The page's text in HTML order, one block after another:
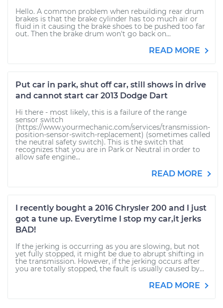
Hello. A common problem when rebuilding rear drum
brakes is that the brake cylinder has too much air or
fluid in it causing the brake shoes to be pushed too far
out. Then the brake drum won't go back on...
READ MORE
Put car in park, shut off car, still shows in drive
and cannot start car 2013 Dodge Dart
Hi there - most likely, this is a failure of the range
sensor switch
(https://www.yourmechanic.com/services/transmission-
position-sensor-switch-replacement) (sometimes called
the neutral safety switch). This is the switch that
recognizes that you are in Park or Neutral in order to
allow safe engine...
READ MORE
I recently bought a 2016 Chrysler 200 and I just
got a tune up. Everytime I stop my car,it jerks
BAD!
If the jerking is occurring as you are slowing, but not
yet fully stopped, it might be due to abrupt shifting in
the transmission. However, if the jerking occurs after
you are totally stopped, the fault is usually caused by...
READ MORE